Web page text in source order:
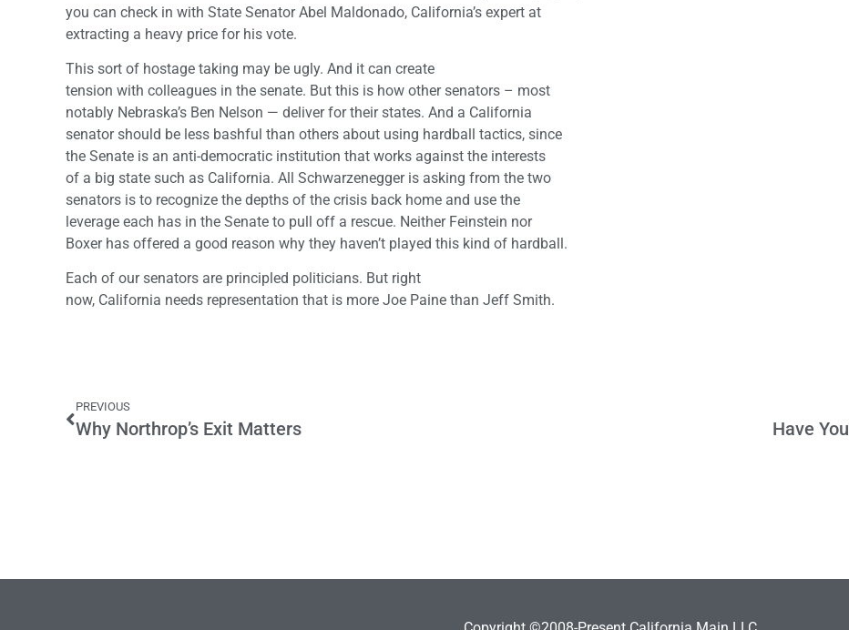
you can check in with State Senator Abel Maldonado, California’s expert at
extracting a heavy price for his vote.
This sort of hostage taking may be ugly. And it can create
tension with colleagues in the senate. But this is how other senators – most
notably Nebraska’s Ben Nelson — deliver for their states. And a California
senator should be less bashful than others about using hardball tactics, since
the Senate is an anti-democratic institution that works against the interests
of a big state such as California. All Schwarzenegger is asking from the two
senators is to recognize the depths of the crisis back home and use the
leverage each has in the Senate to pull off a rescue. Neither Feinstein nor
Boxer has offered a good reason why they haven’t played this kind of hardball.
Each of our senators are principled politicians. But right
now, California needs representation that is more Joe Paine than Jeff Smith.
PREVIOUS
Why Northrop’s Exit Matters Have